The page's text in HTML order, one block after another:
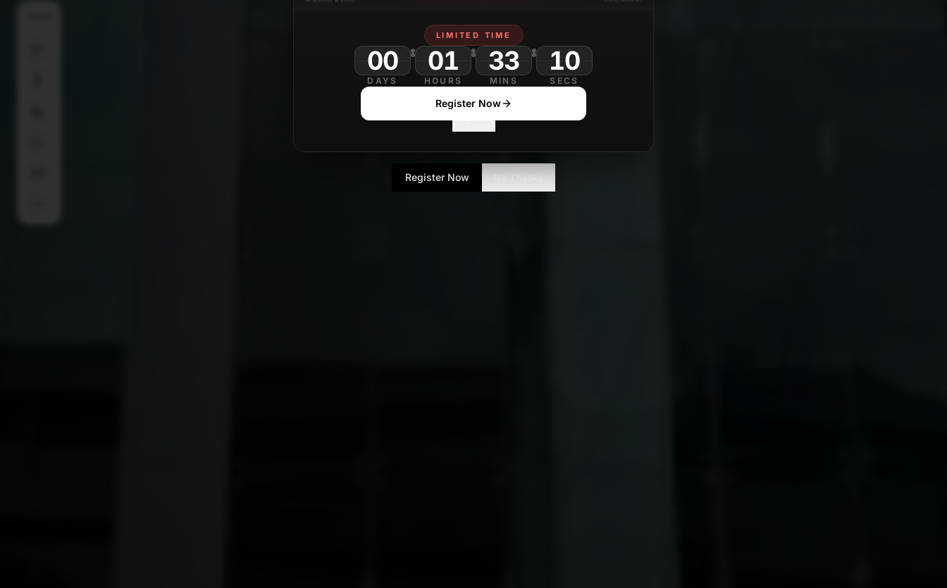
LIMITED TIME
00
DAYS
01
HOURS
33
MINS
08
SECS
Register Now
Register Now No Thanks